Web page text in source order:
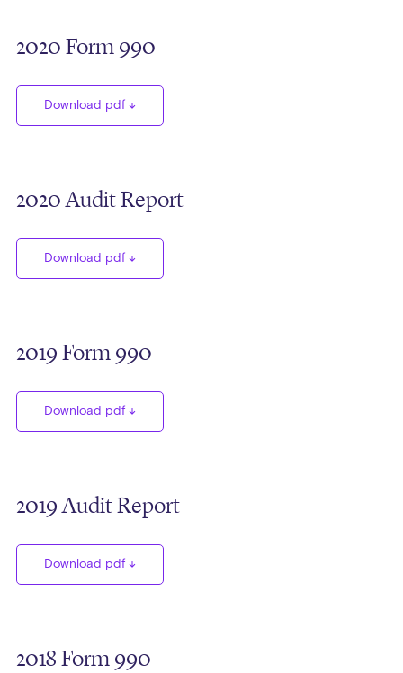
2020 Form 990
Download pdf
2020 Audit Report
Download pdf
2019 Form 990
Download pdf
2019 Audit Report
Download pdf
2018 Form 990